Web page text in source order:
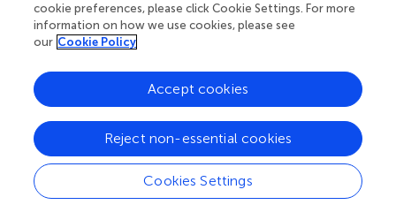
studies indicated that HIF-α expression is vital for tumor
survival (). Therefore, it represents an attractive target for
cancer therapy (). HIF-α expression was significantly
correlated with P-glycoprotein expression. Hypoxia
diminishes sensitivity to chemotherapy drugs by cell cycle
arrest, inhibition of apoptosis, lowering pH value,
induction of distant metastasis and cellular metabolism
alteration (
). Several studies showed that PT inhibited
HIF-1α. PT also suppressed the epithelial-mesenchymal
transition of metastasizing tumors (). Furthermore, PT
significantly inhibited HIF-α activity and angiogenesis
cookie preferences, please click Cookie Settings. For more
information on how we use cookies, please see
our Cookie Policy
Cookies Settings
Reject non-essential cookies
Accept cookies